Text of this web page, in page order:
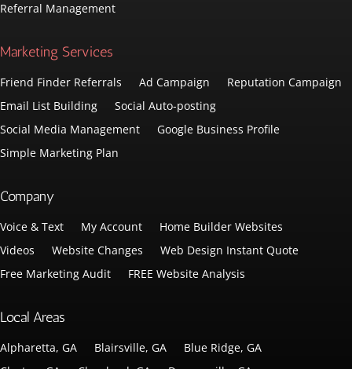
Referral Management
Marketing Services
Friend Finder Referrals Ad Campaign
Reputation Campaign
Email List Building
Social Auto-posting
Social Media Management
Google Business Profile
Simple Marketing Plan
Company
Voice & Text My Account
Home Builder Websites
Videos
Website Changes
Web Design Instant Quote
Free Marketing Audit
FREE Website Analysis
Local Areas
Alpharetta, GA Blairsville, GA
Blue Ridge, GA